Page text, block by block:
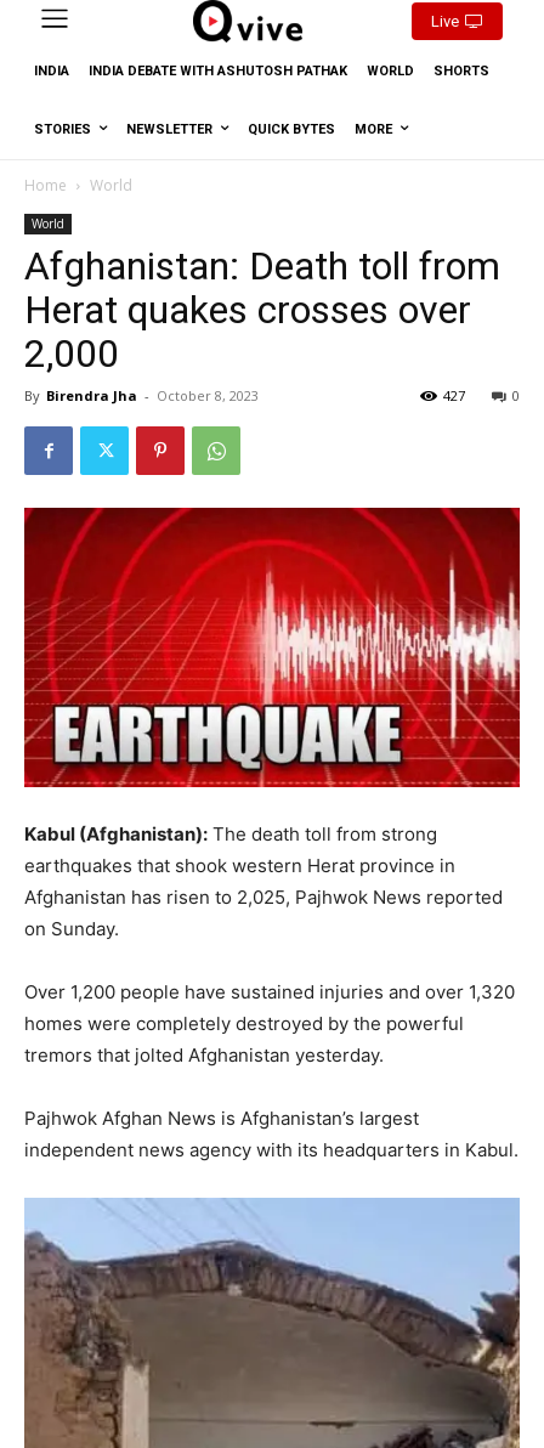
Live
INDIA INDIA DEBATE WITH ASHUTOSH PATHAK WORLD SHORTS
STORIES NEWSLETTER QUICK BYTES MORE
Home World
World
Afghanistan: Death toll from
Herat quakes crosses over
2,000
By Birendra Jha - October 8, 2023 0
427
Kabul (Afghanistan): The death toll from strong
earthquakes that shook western Herat province in
Afghanistan has risen to 2,025, Pajhwok News reported
on Sunday.
Over 1,200 people have sustained injuries and over 1,320
homes were completely destroyed by the powerful
tremors that jolted Afghanistan yesterday.
Pajhwok Afghan News is Afghanistan’s largest
independent news agency with its headquarters in Kabul.